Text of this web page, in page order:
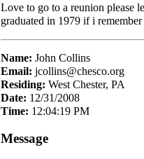
Love to go to a reunion please
graduated in 1979 if i
Name: John Collins
Email: jcollins@chesco.org
Residing: West Chester, PA
Date: 12/31/2008
Time: 12:04:19 PM
Message